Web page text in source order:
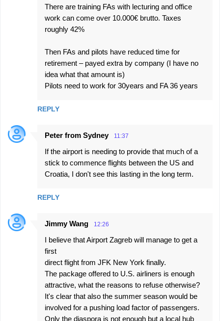
There are training FAs with lecturing and office
work can come over 10.000€ brutto. Taxes
roughly 42%
Then FAs and pilots have reduced time for
retirement – payed extra by company (I have no
idea what that amount is)
Pilots need to work for 30years and FA 36 years
REPLY
Peter from Sydney 11:37
If the airport is needing to provide that much of a
stick to commence flights between the US and
Croatia, I don't see this lasting in the long term.
REPLY
Jimmy Wang 12:26
I believe that Airport Zagreb will manage to get a
first
direct flight from JFK New York finally.
The package offered to U.S. airliners is enough
attractive, what the reasons to refuse otherwise?
It's clear that also the summer season would be
involved for a pushing load factor of passengers.
Only the diaspora is not enough but a local hub